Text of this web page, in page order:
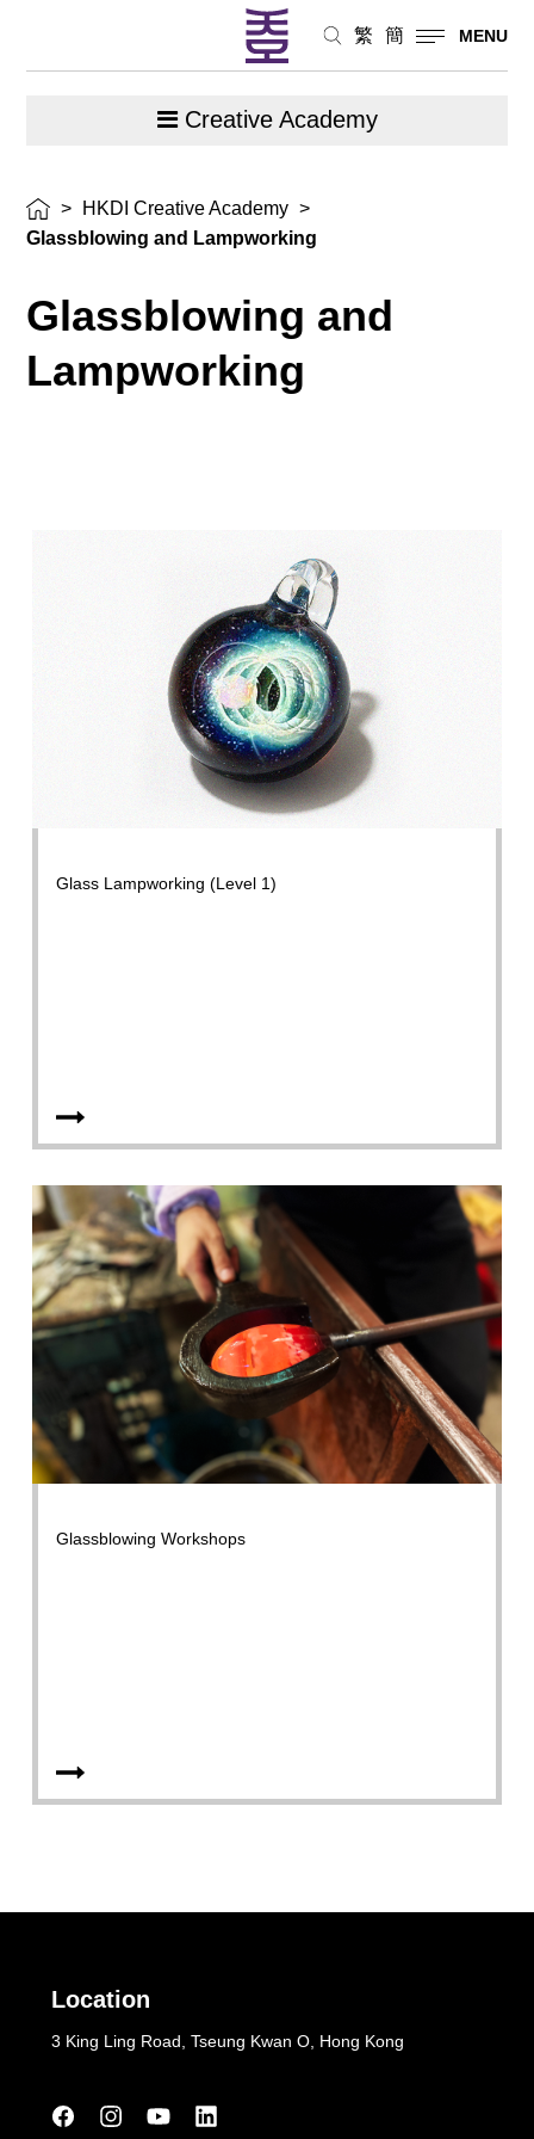
繁 簡 MENU
Creative Academy
> HKDI Creative Academy >
Glassblowing and Lampworking
Glassblowing and
Lampworking
Glass Lampworking (Level 1)
Glassblowing Workshops
Location
3 King Ling Road, Tseung Kwan O, Hong Kong